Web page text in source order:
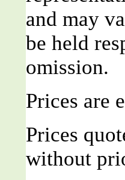
and may
be held
omission.
Prices are
Prices
without